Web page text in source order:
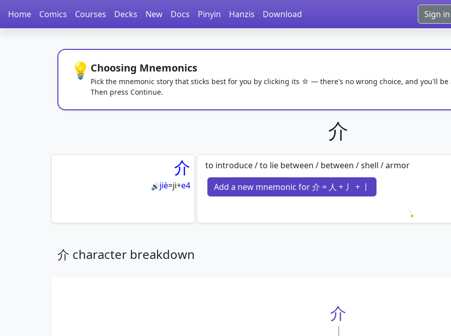
Home Comics Courses Decks New Docs Pinyin Hanzis Download Sign in
💡 Choosing Mnemonics
Pick the mnemonic story that sticks best for you by clicking its ☆ — there's no wrong choice, and you'll be
Then press Continue.
介
介
🔊jiè=ji+e4
to introduce / to lie between / between / shell / armor
Add a new mnemonic for 介 = 人 + 丿 + 丨
Loading
介 character breakdown
介